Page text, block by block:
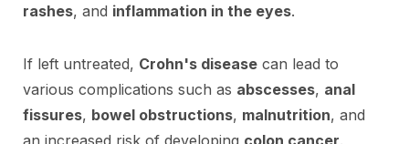
rashes, and inflammation in the eyes.
If left untreated, Crohn's disease can lead to
various complications such as abscesses, anal
fissures, bowel obstructions, malnutrition, and
an increased risk of developing colon cancer.